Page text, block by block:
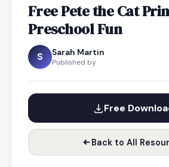
Free Pete the Cat
Preschool Fun
S Sarah Martin
Published by
Free
Back to All